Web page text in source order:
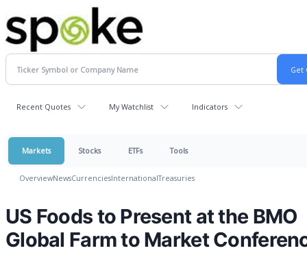
Recent Quotes My Watchlist Indicators
Markets Stocks ETFs Tools
OverviewNewsCurrenciesInternationalTreasuries
US Foods to Present at the BMO
Global Farm to Market